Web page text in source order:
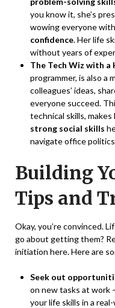
you know it, she’s
wowing everyone
confidence. Her life
without years of
The Tech Wiz with a
programmer, is also a
colleagues’ ideas,
everyone succeed.
technical skills,
strong social skills
navigate office
Building
Tips and
Okay, you’re convinced.
go about getting them?
initiation here. Here are
Seek out
on new tasks at work
your life skills in a